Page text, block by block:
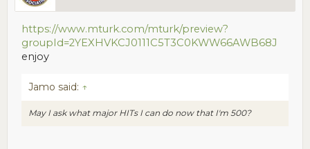
https://www.mturk.com/mturk/preview?
groupId=2YEXHVKCJ0111C5T3C0KWW66AWB68J
enjoy
Jamo said: ↑
May I ask what major HITs I can do now that I'm 500?